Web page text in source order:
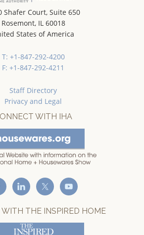
Shafer Court, Suite 650
Rosemont, IL 60018
States of America
T: +1-847-292-4200
F: +1-847-292-4211
Staff Directory
Privacy and Legal
WITH IHA
THE INSPIRED HOME